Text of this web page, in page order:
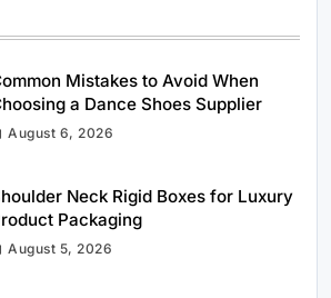
Mistakes to Avoid When
a Dance Shoes Supplier
August 6, 2026
Neck Rigid Boxes for Luxury
Packaging
August 5, 2026